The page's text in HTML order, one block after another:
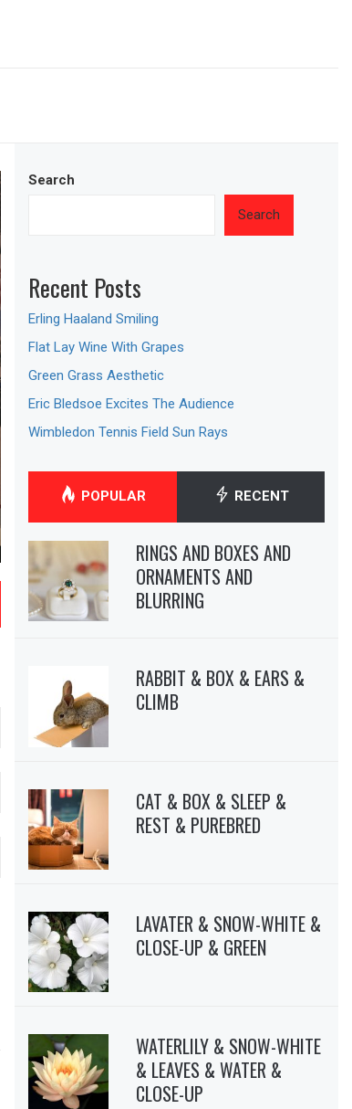
Search
Search
Recent Posts
Erling Haaland Smiling
Flat Lay Wine With Grapes
Green Grass Aesthetic
Eric Bledsoe Excites The Audience
Wimbledon Tennis Field Sun Rays
POPULAR RECENT
RINGS AND BOXES AND
ORNAMENTS AND
BLURRING
RABBIT & BOX & EARS &
CLIMB
CAT & BOX & SLEEP &
REST & PUREBRED
LAVATER & SNOW-WHITE &
CLOSE-UP & GREEN
WATERLILY & SNOW-WHITE
& LEAVES & WATER &
CLOSE-UP